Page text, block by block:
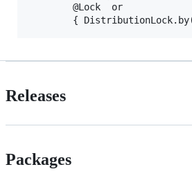
        @Lock  or
Releases
Packages